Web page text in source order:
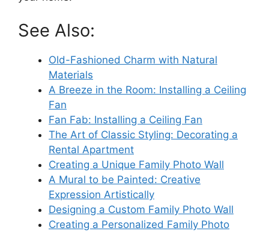
See Also:
Old-Fashioned Charm with Natural
Materials
A Breeze in the Room: Installing a Ceiling
Fan
Fan Fab: Installing a Ceiling Fan
The Art of Classic Styling: Decorating a
Rental Apartment
Creating a Unique Family Photo Wall
A Mural to be Painted: Creative
Expression Artistically
Designing a Custom Family Photo Wall
Creating a Personalized Family Photo